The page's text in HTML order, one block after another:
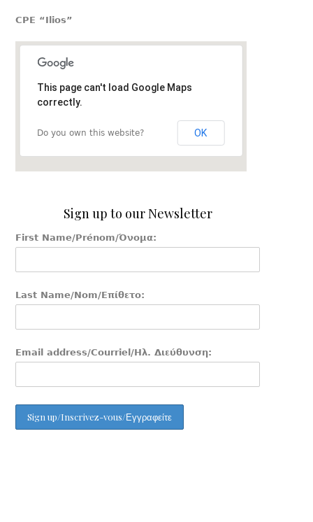
CPE “Ilios”
This page can't load Google Maps
correctly.
Do you own this website? OK
Sign up to our Newsletter
First Name/Prénom/Όνομα:
Last Name/Nom/Επίθετο:
Email address/Courriel/Ηλ. Διεύθυνση: